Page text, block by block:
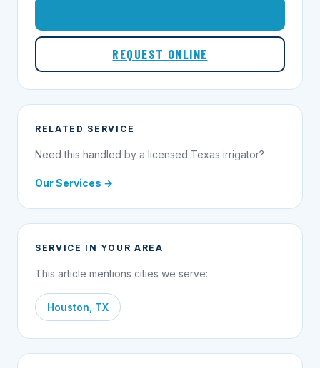
REQUEST ONLINE
RELATED SERVICE
Need this handled by a licensed Texas irrigator?
Our Services →
SERVICE IN YOUR AREA
This article mentions cities we serve:
Houston, TX